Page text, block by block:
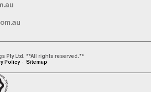
Pty Ltd. **All rights reserved.**
Policy Sitemap